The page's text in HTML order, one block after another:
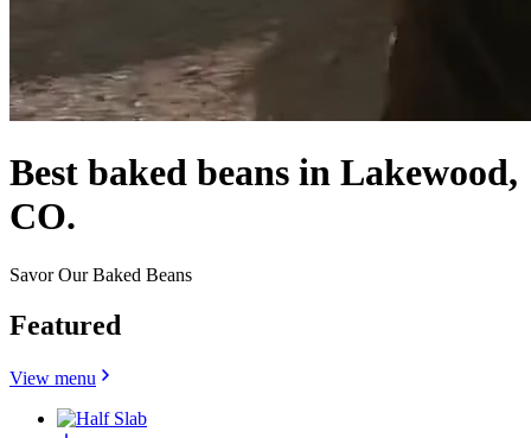
Best baked beans in Lakewood,
CO.
Savor Our Baked Beans
Featured
View menu